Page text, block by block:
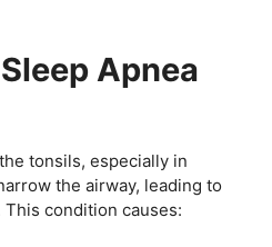
Apnea
tonsils, especially in
the airway, leading to
condition causes: